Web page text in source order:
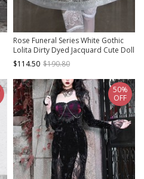
Rose Funeral Series White Gothic
Lolita Dirty Dyed Jacquard Cute Doll
Collar Long Sleeve Dress
$114.50 $190.80
50%
OFF